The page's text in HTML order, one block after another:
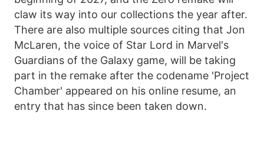
claw its way into our collections the year after.
There are also multiple sources citing that Jon
McLaren, the voice of Star Lord in Marvel's
Guardians of the Galaxy game, will be taking
part in the remake after the codename 'Project
Chamber' appeared on his online resume, an
entry that has since been taken down.